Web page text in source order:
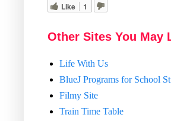
Like 1
Other Sites You May
Life With Us
BlueJ Programs for School
Filmy Site
Train Time Table